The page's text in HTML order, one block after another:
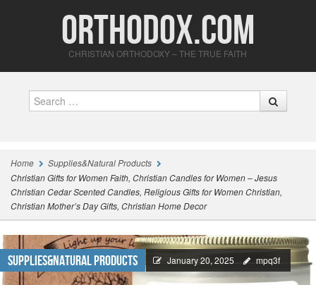
Orthodox.com
CHRISTIAN ORTHODOXY – THE TRUE FAITH
Home
Supplies&Natural Products
Christian Gifts for Women Faith, Christian Candles for Women – Jesus
Christian Cedar Scented Candles, Religious Gifts for Women Christian,
Christian Mother’s Day Gifts, Christian Home Decor
Supplies&Natural Products January 20, 2025 mpq3f